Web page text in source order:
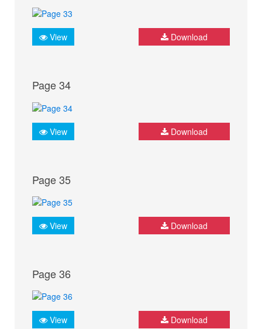
View Download
Page 34
View Download
Page 35
View Download
Page 36
View Download